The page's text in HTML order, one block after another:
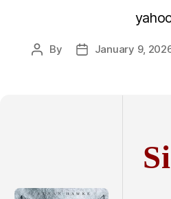
Post
By
PostJanuary 9,